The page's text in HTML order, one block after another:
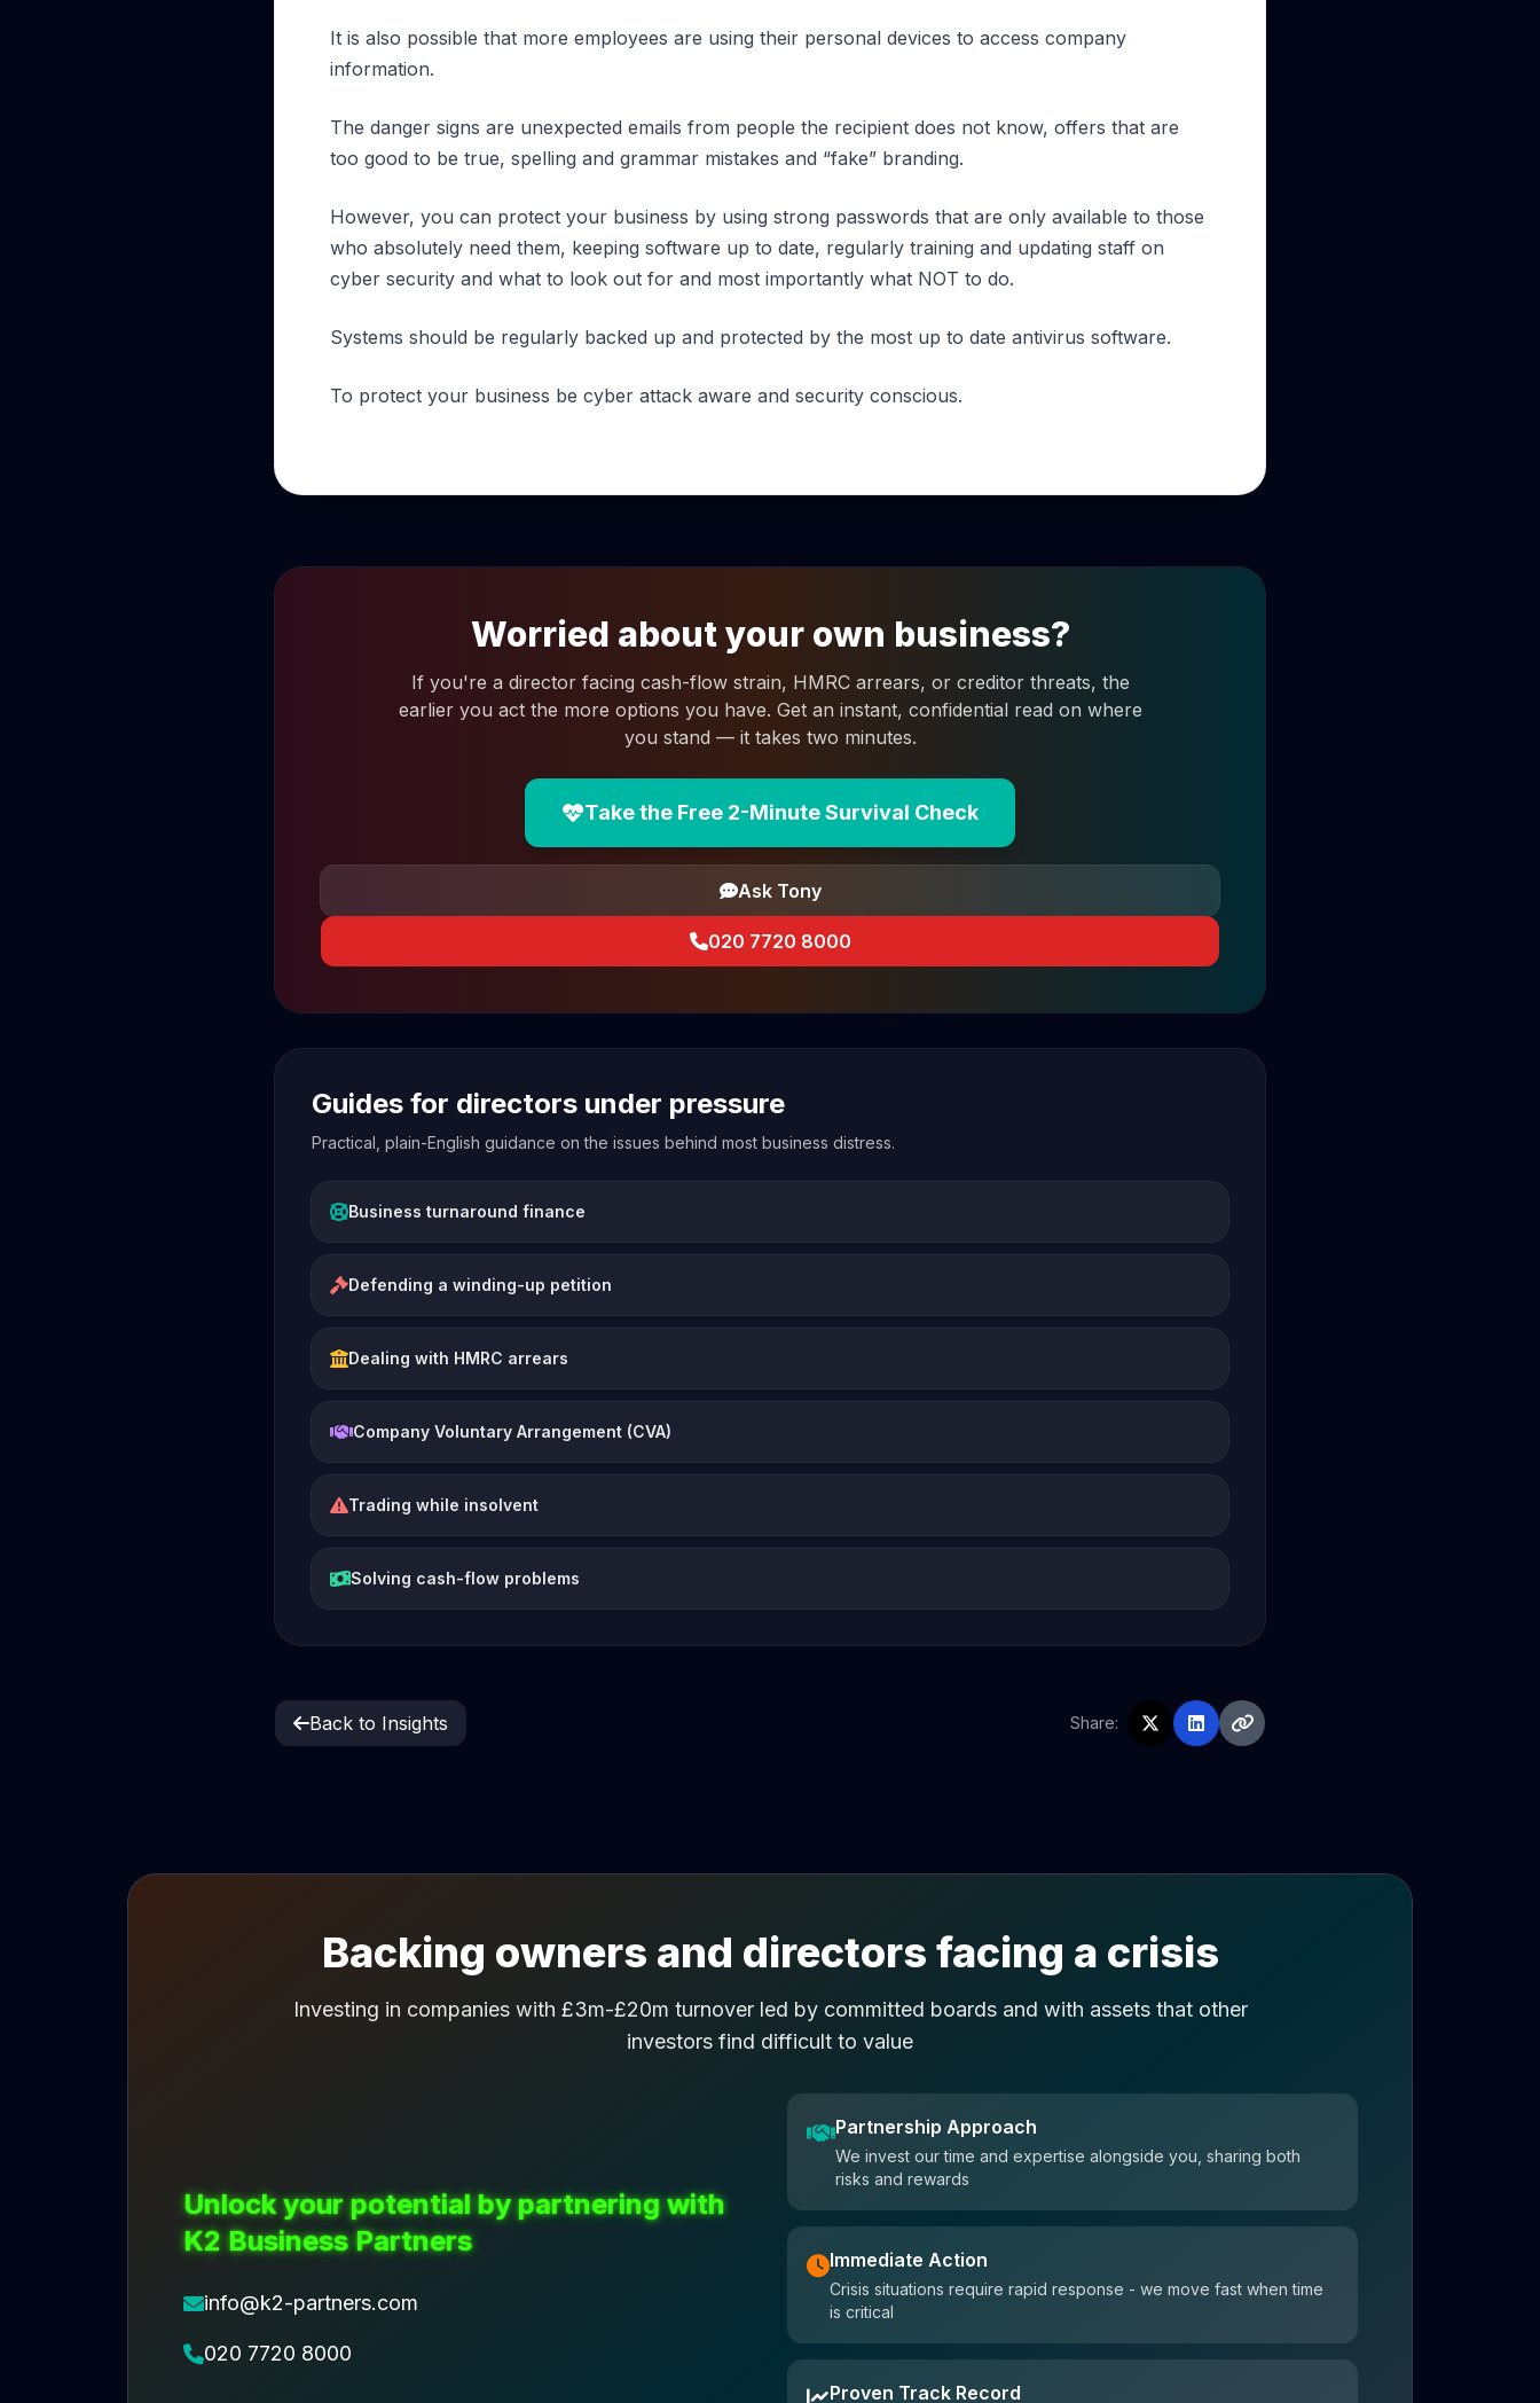
It is also possible that more employees are using their personal devices to access company
information.
The danger signs are unexpected emails from people the recipient does not know, offers that are
too good to be true, spelling and grammar mistakes and “fake” branding.
However, you can protect your business by using strong passwords that are only available to those
who absolutely need them, keeping software up to date, regularly training and updating staff on
cyber security and what to look out for and most importantly what NOT to do.
Systems should be regularly backed up and protected by the most up to date antivirus software.
To protect your business be cyber attack aware and security conscious.
Worried about your own business?
If you're a director facing cash-flow strain, HMRC arrears, or creditor threats, the
earlier you act the more options you have. Get an instant, confidential read on where
you stand — it takes two minutes.
Take the Free 2-Minute Survival Check
Ask Tony
020 7720 8000
Guides for directors under pressure
Practical, plain-English guidance on the issues behind most business distress.
Business turnaround finance
Defending a winding-up petition
Dealing with HMRC arrears
Company Voluntary Arrangement (CVA)
Trading while insolvent
Solving cash-flow problems
Back to Insights Share:
Backing owners and directors facing a crisis
Investing in companies with £3m-£20m turnover led by committed boards and with assets that other
investors find difficult to value
Unlock your potential by partnering with
K2 Business Partners
info@k2-partners.com
020 7720 8000
Partnership Approach
We invest our time and expertise alongside you, sharing both
risks and rewards
Immediate Action
Crisis situations require rapid response - we move fast when time
is critical
Proven Track Record